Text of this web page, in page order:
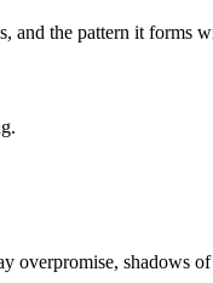
and the pattern it forms
overpromise, shadows